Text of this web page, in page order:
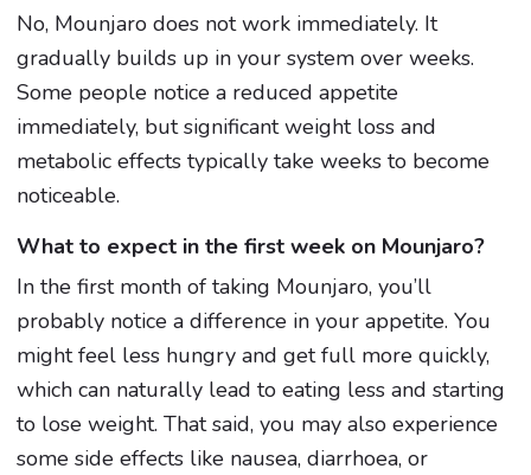
No, Mounjaro does not work immediately. It
gradually builds up in your system over weeks.
Some people notice a reduced appetite
immediately, but significant weight loss and
metabolic effects typically take weeks to become
noticeable.
What to expect in the first week on Mounjaro?
In the first month of taking Mounjaro, you’ll
probably notice a difference in your appetite. You
might feel less hungry and get full more quickly,
which can naturally lead to eating less and starting
to lose weight. That said, you may also experience
some side effects like nausea, diarrhoea, or